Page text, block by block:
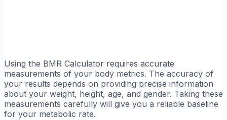
Using the BMR Calculator requires accurate
measurements of your body metrics. The accuracy of
your results depends on providing precise information
about your weight, height, age, and gender. Taking these
measurements carefully will give you a reliable baseline
for your metabolic rate.